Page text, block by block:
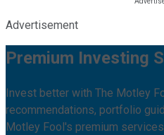
Advertisement
Premium Investing
Invest better with The Motley
recommendations, portfolio
Motley Fool's premium